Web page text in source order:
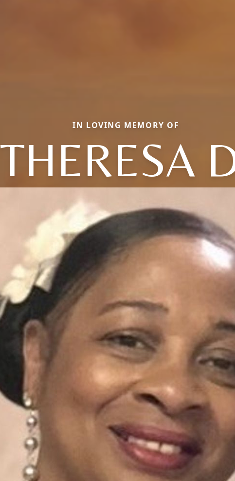
IN LOVING MEMORY OF
THERESA